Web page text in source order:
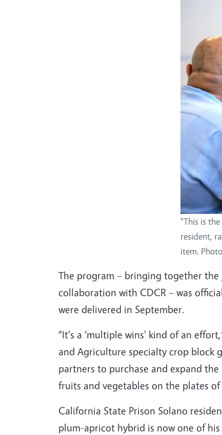
"This is
resident,
item.
The program – bringing together the
collaboration with CDCR – was
were delivered in September.
“It's a ‘multiple wins' kind of an
and Agriculture specialty crop block
partners to purchase and expand
fruits and vegetables on the plates
California State Prison Solano
plum-apricot hybrid is now one of